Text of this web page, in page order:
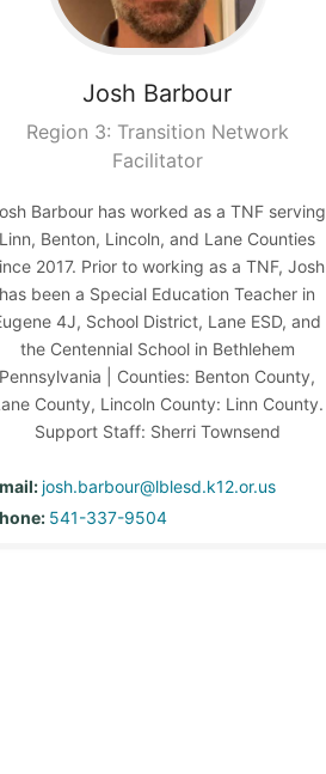
Josh Barbour
Region 3: Transition Network
Facilitator
Barbour has worked as a TNF serving
Linn, Benton, Lincoln, and Lane Counties
2017. Prior to working as a TNF, Josh
has been a Special Education Teacher in
4J, School District, Lane ESD, and
the Centennial School in Bethlehem
Pennsylvania | Counties: Benton County,
County, Lincoln County: Linn County.
Support Staff: Sherri Townsend
josh.barbour@lblesd.k12.or.us
541-337-9504